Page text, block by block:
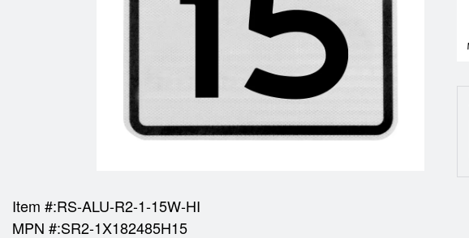
Item #:RS-ALU-R2-1-15W-HI
MPN #:SR2-1X182485H15